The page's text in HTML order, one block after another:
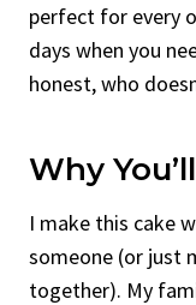
perfect for every
days when you
honest, who
Why
I make this cake
someone (or just
together). My